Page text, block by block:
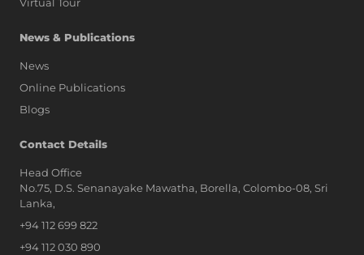
News & Publications
News
Online Publications
Blogs
Contact Details
Head Office
No.75, D.S. Senanayake Mawatha, Borella, Colombo-08, Sri
Lanka,
+94 112 699 822
+94 112 030 890